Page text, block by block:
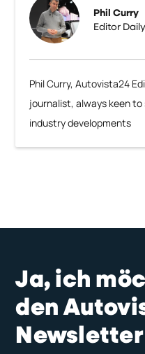
Phil Curry
Editor
Phil Curry, Autovista24
journalist, always keen
industry developments
Ja, ich
den